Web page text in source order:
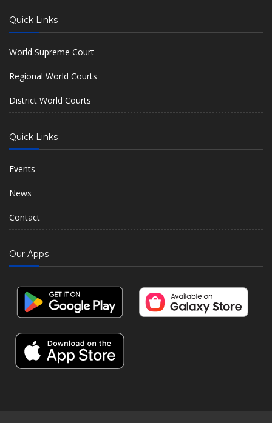
Quick Links
World Supreme Court
Regional World Courts
District World Courts
Quick Links
Events
News
Contact
Our Apps